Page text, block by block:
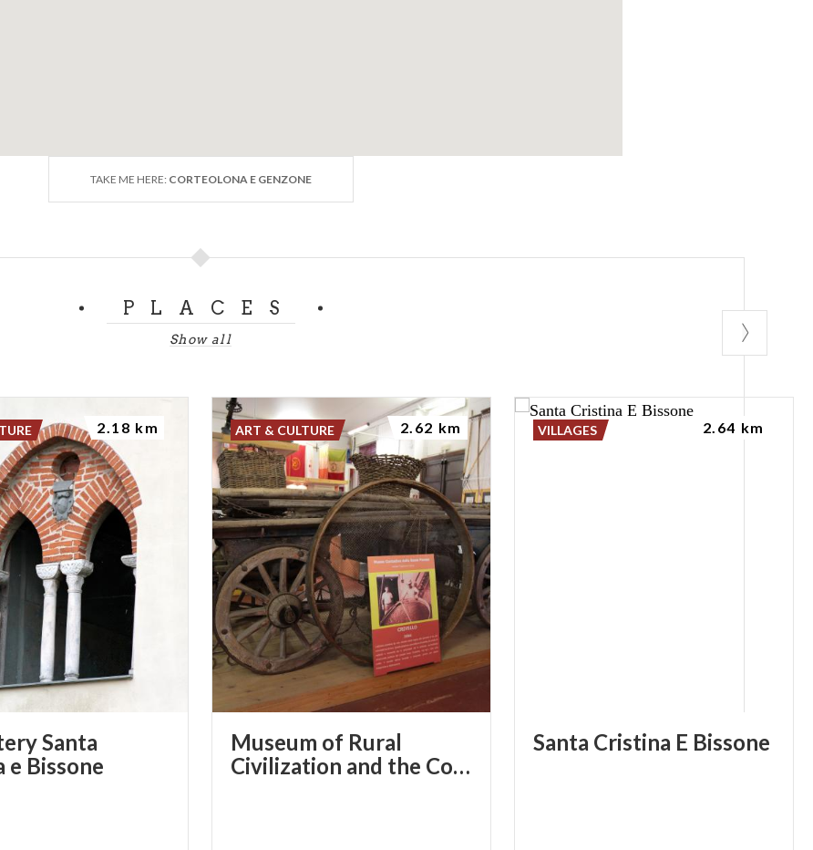
TAKE ME HERE: CORTEOLONA E GENZONE
PLACES
Show all
Santa
e Bissone
2.18 km
Museum of Rural
Civilization and the Contemporary Age
ART & CULTURE 2.62 km
Santa Cristina E Bissone
VILLAGES 2.64 km